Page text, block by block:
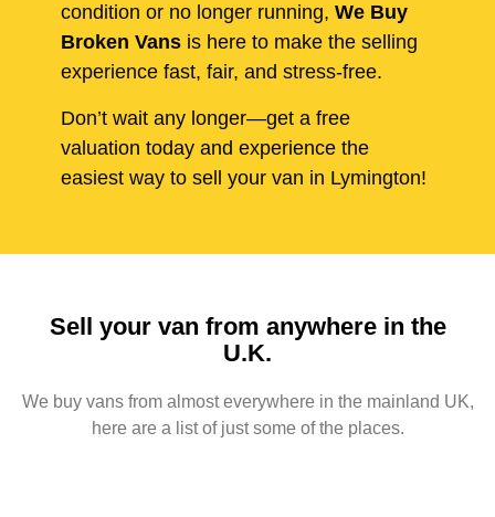
condition or no longer running, We Buy
Broken Vans is here to make the selling
experience fast, fair, and stress-free.
Don’t wait any longer—get a free
valuation today and experience the
easiest way to sell your van in Lymington!
Sell your van from anywhere in the
U.K.
We buy vans from almost everywhere in the mainland UK,
here are a list of just some of the places.